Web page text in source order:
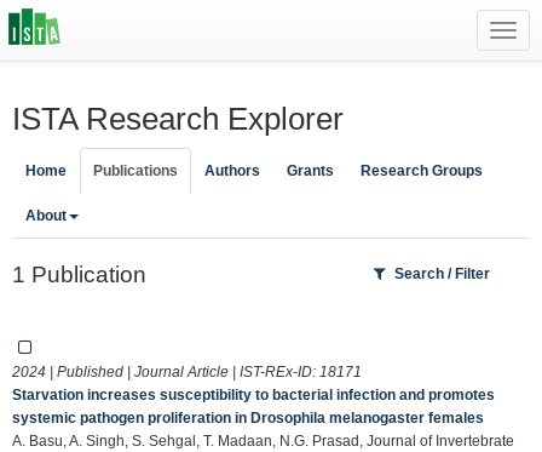
ISTA Research Explorer
Home Publications Authors Grants Research Groups
About
1 Publication Search / Filter
2024 | Published | Journal Article | IST-REx-ID: 18171
Starvation increases susceptibility to bacterial infection and promotes
systemic pathogen proliferation in Drosophila melanogaster females
A. Basu, A. Singh, S. Sehgal, T. Madaan, N.G. Prasad, Journal of Invertebrate